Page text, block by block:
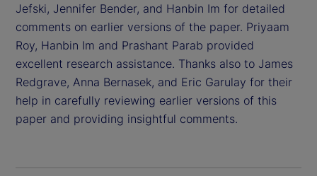
Jefski, Jennifer Bender, and Hanbin Im for detailed
comments on earlier versions of the paper. Priyaam
Roy, Hanbin Im and Prashant Parab provided
excellent research assistance. Thanks also to James
Redgrave, Anna Bernasek, and Eric Garulay for their
help in carefully reviewing earlier versions of this
paper and providing insightful comments.